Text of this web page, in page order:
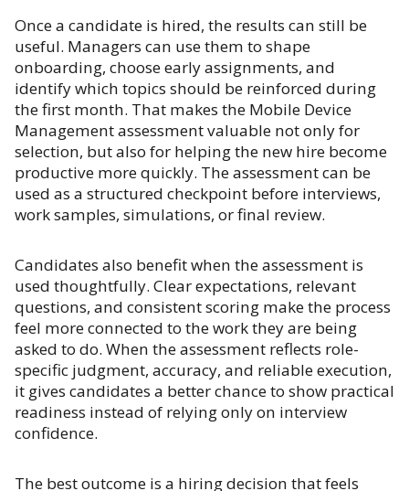
Once a candidate is hired, the results can still be
useful. Managers can use them to shape
onboarding, choose early assignments, and
identify which topics should be reinforced during
the first month. That makes the Mobile Device
Management assessment valuable not only for
selection, but also for helping the new hire become
productive more quickly. The assessment can be
used as a structured checkpoint before interviews,
work samples, simulations, or final review.
Candidates also benefit when the assessment is
used thoughtfully. Clear expectations, relevant
questions, and consistent scoring make the process
feel more connected to the work they are being
asked to do. When the assessment reflects role-
specific judgment, accuracy, and reliable execution,
it gives candidates a better chance to show practical
readiness instead of relying only on interview
confidence.
The best outcome is a hiring decision that feels